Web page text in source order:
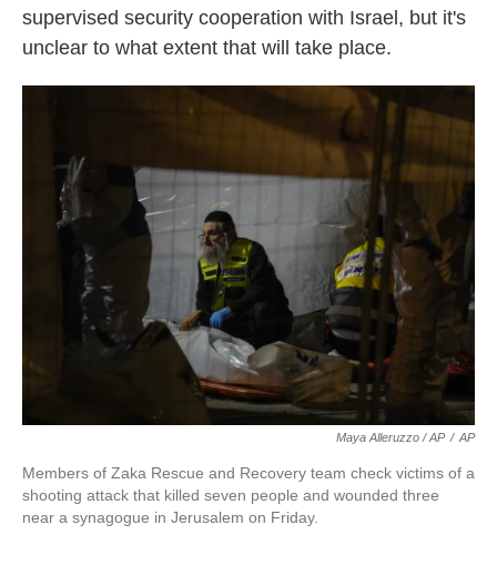
supervised security cooperation with Israel, but it's
unclear to what extent that will take place.
Maya Alleruzzo / AP / AP
Members of Zaka Rescue and Recovery team check victims of a
shooting attack that killed seven people and wounded three
near a synagogue in Jerusalem on Friday.